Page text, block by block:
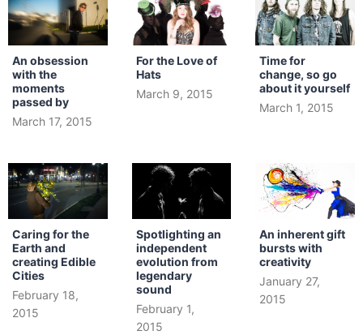
An obsession
with the
moments
passed by
March 17, 2015
For the Love of
Hats
March 9, 2015
Time for
change, so go
about it yourself
March 1, 2015
Caring for the
Earth and
creating Edible
Cities
February 18,
2015
Spotlighting an
independent
evolution from
legendary
sound
February 1,
2015
An inherent gift
bursts with
creativity
January 27,
2015